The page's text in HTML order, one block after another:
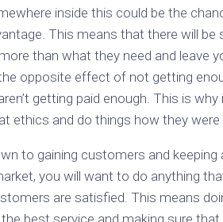
inside this could be the
This means that there will be
than what they need and leave
opposite effect of not getting
getting paid enough. This is why
ethics and do things how they
to gaining customers and keeping
you will want to do anything
are satisfied. This means
best service and making sure that